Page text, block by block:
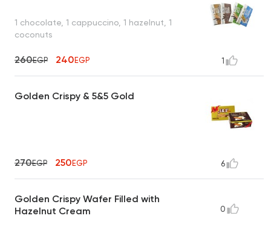
1 chocolate, 1 cappuccino, 1 hazelnut, 1
coconuts
260EGP 240EGP 1
Golden Crispy & 5&5 Gold
270EGP 250EGP 6
Golden Crispy Wafer Filled with
Hazelnut Cream
0